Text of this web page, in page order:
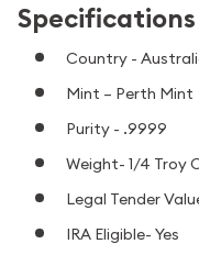
Specifications
Country -
Mint – Perth Mint
Purity - .9999
Weight- 1/4 Troy
Legal Tender
IRA Eligible- Yes